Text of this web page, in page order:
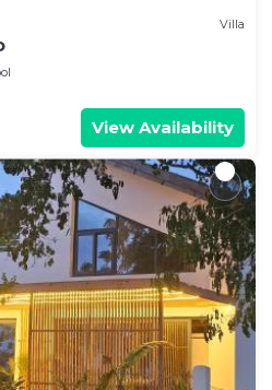
Villa
View Availability